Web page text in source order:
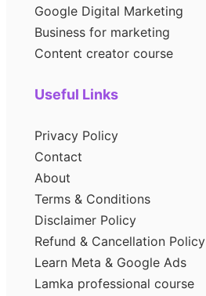
Google Digital Marketing
Business for marketing
Content creator course
Useful Links
Privacy Policy
Contact
About
Terms & Conditions
Disclaimer Policy
Refund & Cancellation Policy
Learn Meta & Google Ads
Lamka professional course